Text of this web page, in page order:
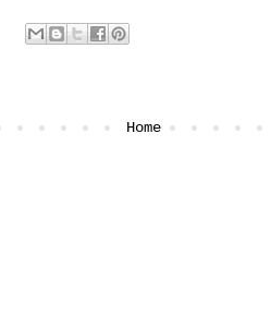
Home